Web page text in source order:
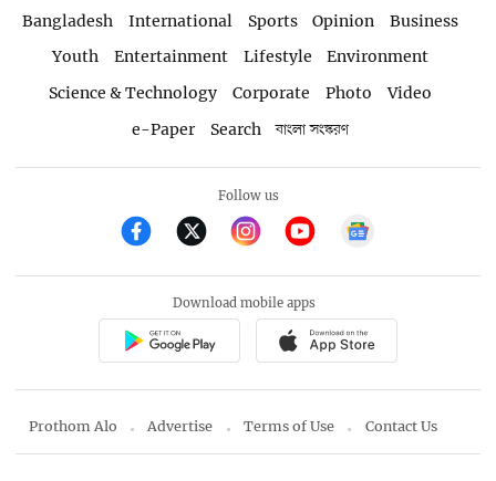
Bangladesh International Sports Opinion
Business
Youth
Entertainment Lifestyle
Environment
Science & Technology
Corporate Photo
Video
e-Paper
Search বাংলা সংস্করণ
Follow us
Download mobile apps
Prothom Alo Advertise Terms of Use Contact Us